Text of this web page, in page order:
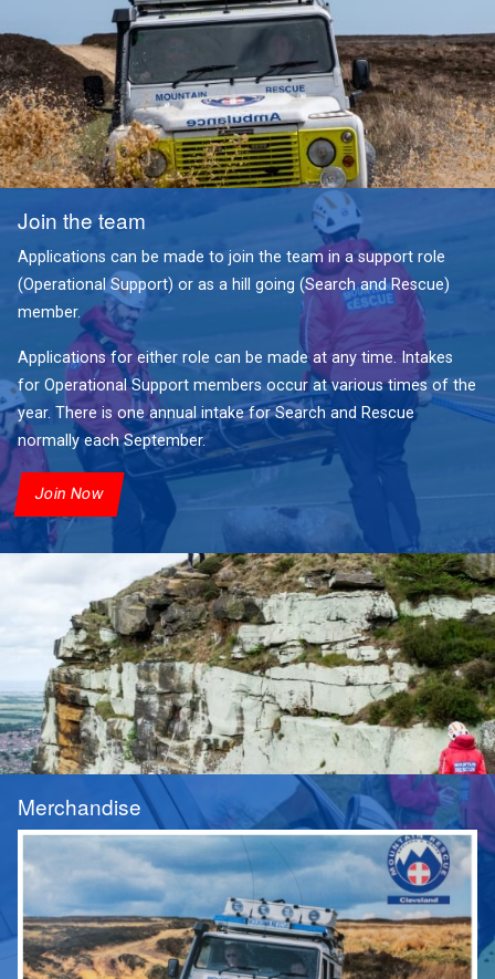
Join the team
Applications can be made to join the team in a support role
(Operational Support) or as a hill going (Search and Rescue)
member.
Applications for either role can be made at any time. Intakes
for Operational Support members occur at various times of the
year. There is one annual intake for Search and Rescue
normally each September.
Join Now
Merchandise